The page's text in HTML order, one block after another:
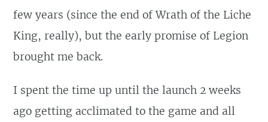
few years (since the end of Wrath of the Liche
King, really), but the early promise of Legion
brought me back.
I spent the time up until the launch 2 weeks
ago getting acclimated to the game and all